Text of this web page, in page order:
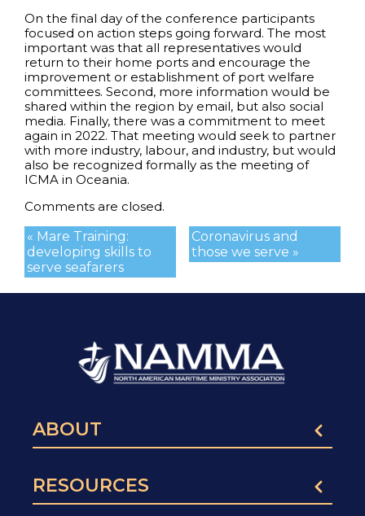
On the final day of the conference participants
focused on action steps going forward. The most
important was that all representatives would
return to their home ports and encourage the
improvement or establishment of port welfare
committees. Second, more information would be
shared within the region by email, but also social
media. Finally, there was a commitment to meet
again in 2022. That meeting would seek to partner
with more industry, labour, and industry, but would
also be recognized formally as the meeting of
ICMA in Oceania.
Comments are closed.
Coronavirus and
those we serve »
« Mare Training:
developing skills to
serve seafarers
ABOUT
RESOURCES